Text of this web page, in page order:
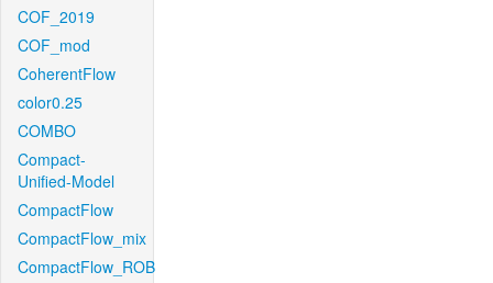
COF_2019
COF_mod
CoherentFlow
color0.25
COMBO
Compact-
Unified-Model
CompactFlow
CompactFlow_mix
CompactFlow_ROB